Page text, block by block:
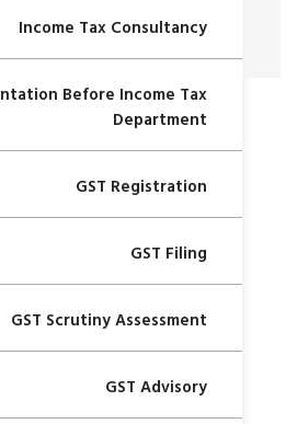
Income Tax Consultancy
Before Income Tax
Department
GST Registration
GST Filing
GST Scrutiny Assessment
GST Advisory